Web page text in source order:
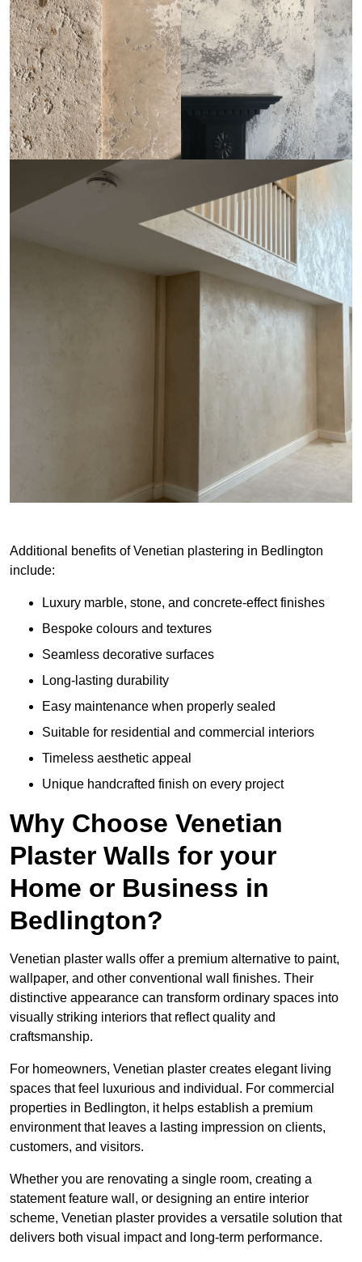
Additional benefits of Venetian plastering in Bedlington
include:
Luxury marble, stone, and concrete-effect finishes
Bespoke colours and textures
Seamless decorative surfaces
Long-lasting durability
Easy maintenance when properly sealed
Suitable for residential and commercial interiors
Timeless aesthetic appeal
Unique handcrafted finish on every project
Why Choose Venetian
Plaster Walls for your
Home or Business in
Bedlington?
Venetian plaster walls offer a premium alternative to paint,
wallpaper, and other conventional wall finishes. Their
distinctive appearance can transform ordinary spaces into
visually striking interiors that reflect quality and
craftsmanship.
For homeowners, Venetian plaster creates elegant living
spaces that feel luxurious and individual. For commercial
properties in Bedlington, it helps establish a premium
environment that leaves a lasting impression on clients,
customers, and visitors.
Whether you are renovating a single room, creating a
statement feature wall, or designing an entire interior
scheme, Venetian plaster provides a versatile solution that
delivers both visual impact and long-term performance.